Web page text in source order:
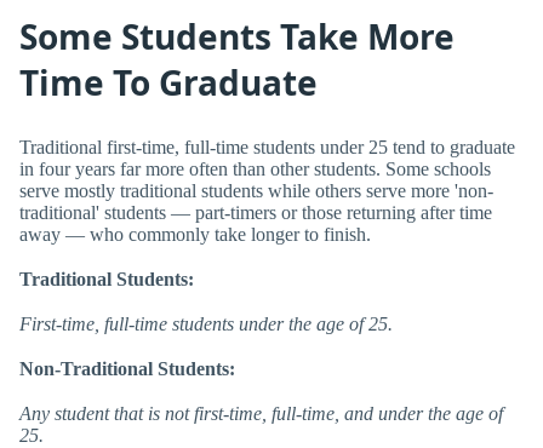
Some Students Take More
Time To Graduate
Traditional first-time, full-time students under 25 tend to graduate
in four years far more often than other students. Some schools
serve mostly traditional students while others serve more 'non-
traditional' students — part-timers or those returning after time
away — who commonly take longer to finish.
Traditional Students:
First-time, full-time students under the age of 25.
Non-Traditional Students:
Any student that is not first-time, full-time, and under the age of
25.